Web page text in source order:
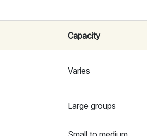
Capacity
Varies
Large groups